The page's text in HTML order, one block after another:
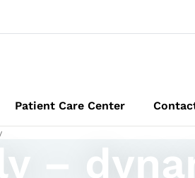
Patient Care Center
–